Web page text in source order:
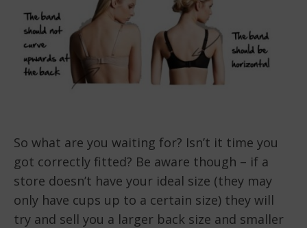
So what are you waiting for? Isn’t it time you
got correctly fitted? Be aware though – if a
store doesn’t have your ideal size (they may
only have cups up to a certain size) they will
try and sell you a larger back size and smaller